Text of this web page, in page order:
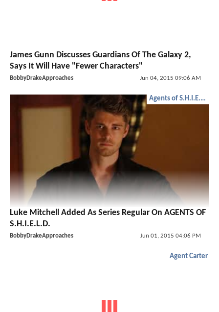
James Gunn Discusses Guardians Of The Galaxy 2,
Says It Will Have "Fewer Characters"
BobbyDrakeApproaches Jun 04, 2015 09:06 AM
Agents of S.H.I.E.L.D.
Luke Mitchell Added As Series Regular On AGENTS OF
S.H.I.E.L.D.
BobbyDrakeApproaches Jun 01, 2015 04:06 PM
Agent Carter